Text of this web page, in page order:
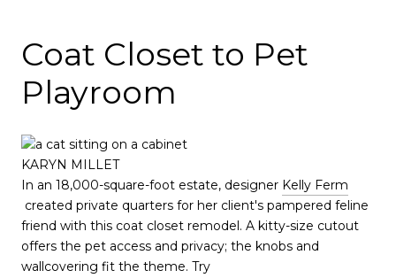
Coat Closet to Pet
Playroom
KARYN MILLET
In an 18,000-square-foot estate, designer Kelly Ferm
created private quarters for her client's pampered feline
friend with this coat closet remodel. A kitty-size cutout
offers the pet access and privacy; the knobs and
wallcovering fit the theme. Try